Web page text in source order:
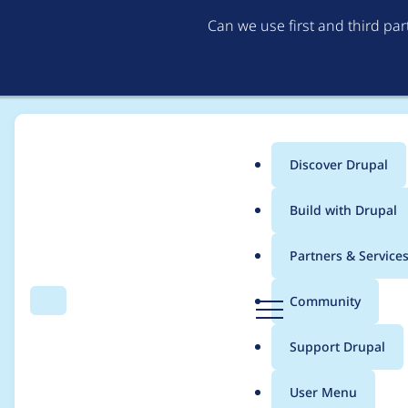
Can we use first and third
Search Menu
Main
menu
Discover Drupal
Build with Drupal
Partners & Services
Community
Support Drupal
User Menu
Breadcrumb
Usage statistics for